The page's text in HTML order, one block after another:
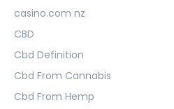
casino.com nz
CBD
Cbd Definition
Cbd From Cannabis
Cbd From Hemp